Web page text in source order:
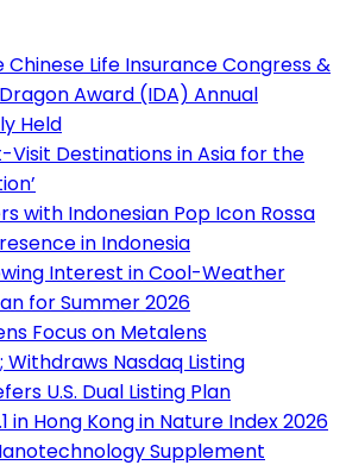
Chinese Life Insurance Congress &
Award (IDA) Annual
Held
Visit Destinations in Asia for the
with Indonesian Pop Icon Rossa
in Indonesia
Interest in Cool-Weather
for Summer 2026
Focus on Metalens
Nasdaq Listing
U.S. Dual Listing Plan
in Hong Kong in Nature Index 2026
Supplement